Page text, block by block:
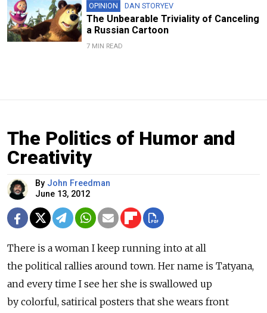
OPINION DAN STORYEV
The Unbearable Triviality of Canceling
a Russian Cartoon
7 MIN READ
The Politics of Humor and
Creativity
By John Freedman
June 13, 2012
There is a woman I keep running into at all
the political rallies around town. Her name is Tatyana,
and every time I see her she is swallowed up
by colorful, satirical posters that she wears front